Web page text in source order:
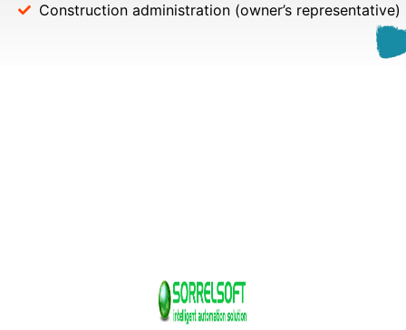
Construction administration (owner’s representative)